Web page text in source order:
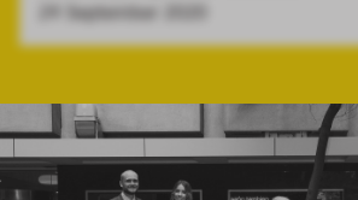
24 September 2020